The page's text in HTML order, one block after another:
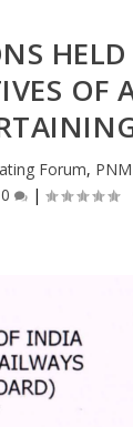
Forum,
0 |